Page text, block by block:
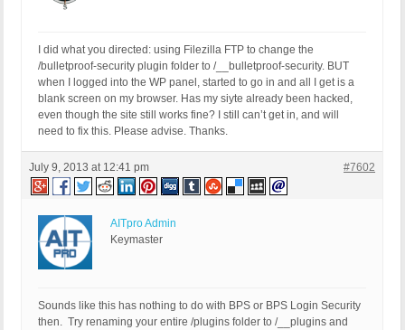
I did what you directed: using Filezilla FTP to change the
/bulletproof-security plugin folder to /__bulletproof-security. BUT
when I logged into the WP panel, started to go in and all I get is a
blank screen on my browser. Has my siyte already been hacked,
even though the site still works fine? I still can’t get in, and will
need to fix this. Please advise. Thanks.
July 9, 2013 at 12:41 pm #7602
AITpro Admin
Keymaster
Sounds like this has nothing to do with BPS or BPS Login Security
then. Try renaming your entire /plugins folder to /__plugins and